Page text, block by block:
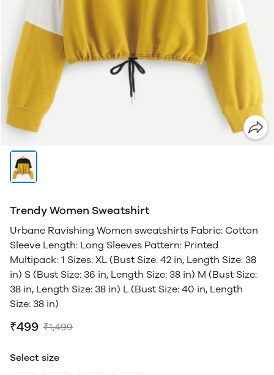
Trendy Women Sweatshirt
Urbane Ravishing Women sweatshirts Fabric: Cotton
Sleeve Length: Long Sleeves Pattern: Printed
Multipack: 1 Sizes: XL (Bust Size: 42 in, Length Size: 38
in) S (Bust Size: 36 in, Length Size: 38 in) M (Bust Size:
38 in, Length Size: 38 in) L (Bust Size: 40 in, Length
Size: 38 in)
₹499 ₹1,499
Select size